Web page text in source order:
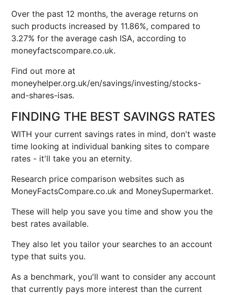
Over the past 12 months, the average returns on
such products increased by 11.86%, compared to
3.27% for the average cash ISA, according to
moneyfactscompare.co.uk.
Find out more at
moneyhelper.org.uk/en/savings/investing/stocks-
and-shares-isas.
FINDING THE BEST SAVINGS RATES
WITH your current savings rates in mind, don't waste
time looking at individual banking sites to compare
rates - it'll take you an eternity.
Research price comparison websites such as
MoneyFactsCompare.co.uk and MoneySupermarket.
These will help you save you time and show you the
best rates available.
They also let you tailor your searches to an account
type that suits you.
As a benchmark, you'll want to consider any account
that currently pays more interest than the current